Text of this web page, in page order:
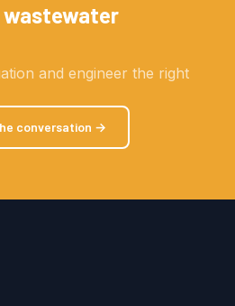
wastewater
and engineer the right
conversation →